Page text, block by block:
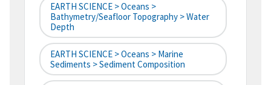
EARTH SCIENCE > Oceans >
Bathymetry/Seafloor Topography > Water
Depth
EARTH SCIENCE > Oceans > Marine
Sediments > Sediment Composition